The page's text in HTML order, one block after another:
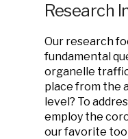
Research
Our research
fundamental
organelle
place from the
level? To
employ the
our favorite